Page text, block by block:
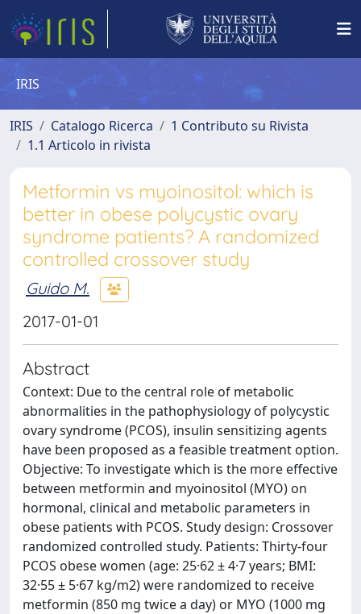
IRIS
IRIS Catalogo Ricerca
1 Contributo su Rivista
1.1 Articolo in rivista
Metformin vs myoinositol: which is
better in obese polycystic ovary
syndrome patients? A randomized
controlled crossover study
Guido M.
2017-01-01
Abstract
Context: Due to the central role of metabolic
abnormalities in the pathophysiology of polycystic
ovary syndrome (PCOS), insulin sensitizing agents
have been proposed as a feasible treatment option.
Objective: To investigate which is the more effective
between metformin and myoinositol (MYO) on
hormonal, clinical and metabolic parameters in
obese patients with PCOS. Study design: Crossover
randomized controlled study. Patients: Thirty-four
PCOS obese women (age: 25·62 ± 4·7 years; BMI:
32·55 ± 5·67 kg/m2) were randomized to receive
metformin (850 mg twice a day) or MYO (1000 mg